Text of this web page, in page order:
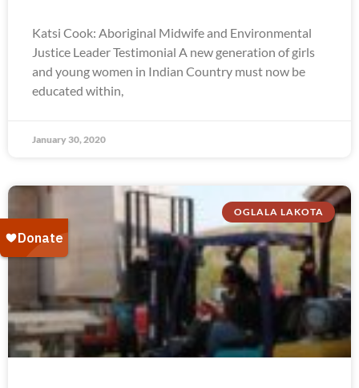
Katsi Cook: Aboriginal Midwife and Environmental
Justice Leader Testimonial A new generation of girls
and young women in Indian Country must now be
educated within,
January 30, 2020
OGLALA LAKOTA